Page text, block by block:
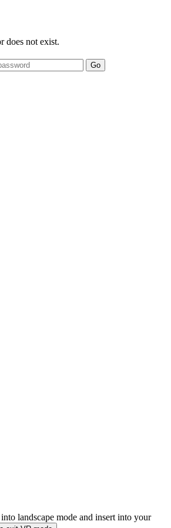
does not exist.
Go
landscape mode and insert into your